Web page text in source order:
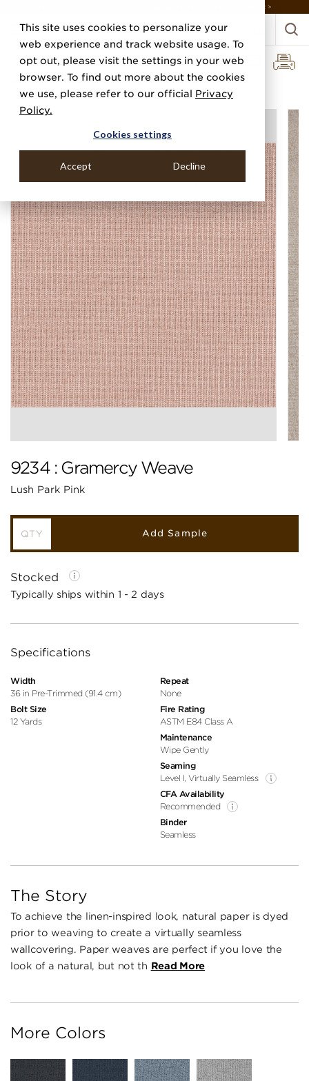
This site uses cookies to personalize your
web experience and track website usage. To
opt out, please visit the settings in your web
browser. To find out more about the cookies
we use, please refer to our official Privacy
Policy.
Cookies settings
Accept Decline
DISCOVER THE PJ STORY, FROM HUMBLE BEGINNINGS TO DESIGN LEADER >
Home Categories Paper Weaves Gramercy Weave
9234 : Gramercy Weave
Lush Park Pink
Add Sample
Stocked
Typically ships within 1 - 2 days
Specifications
Width
36 in Pre-Trimmed (91.4 cm)
Bolt Size
12 Yards
Repeat
None
Fire Rating
ASTM E84 Class A
Maintenance
Wipe Gently
Seaming
Level I, Virtually Seamless
CFA Availability
Recommended
Binder
Seamless
The Story
To achieve the linen-inspired look, natural paper is dyed
prior to weaving to create a virtually seamless
wallcovering. Paper weaves are perfect if you love the
look of a natural, but not th Read More
More Colors